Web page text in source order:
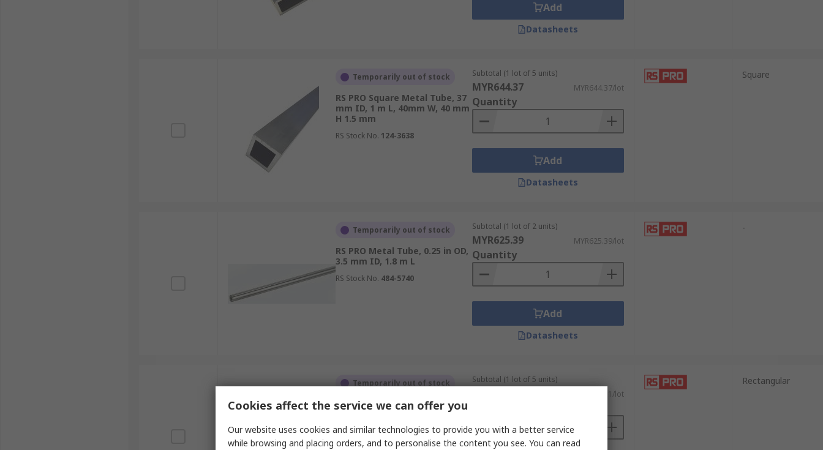
Add
Datasheets
Temporarily out of stock
RS PRO Square Metal Tube, 37
mm ID, 1 m L, 40mm W, 40 mm
H 1.5 mm
RS Stock No. 124-3638
Subtotal (1 lot of 5 units)
MYR644.37 MYR644.37/lot
Quantity
Add
Datasheets
Square
Temporarily out of stock
RS PRO Metal Tube, 0.25 in OD,
3.5 mm ID, 1.8 m L
RS Stock No. 484-5740
Subtotal (1 lot of 2 units)
MYR625.39 MYR625.39/lot
Quantity
Add
Datasheets
-
Temporarily out of stock
RS PRO Rectangular Metal
Tube, 1 m L, 50mm W, 20 mm H
2 mm
RS Stock No.136-8756
Subtotal (1 lot of 5 units)
MYR268.11/lot
Rectangular
Cookies affect the service we can offer you
Our website uses cookies and similar technologies to provide you with a better service
while browsing and placing orders, and to personalise the content you see. You can read